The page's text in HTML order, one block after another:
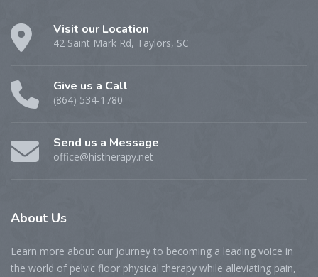
Visit our Location
42 Saint Mark Rd, Taylors, SC
Give us a Call
(864) 534-1780
Send us a Message
office@histherapy.net
About Us
Learn more about our journey to becoming a leading voice in
the world of pelvic floor physical therapy while alleviating pain,